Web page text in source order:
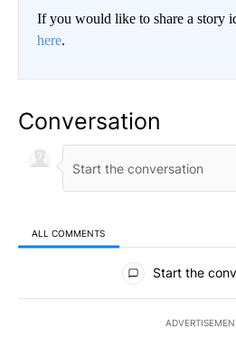
If you would like to share a story
here.
Conversation
ALL COMMENTS
All Comments
Start the